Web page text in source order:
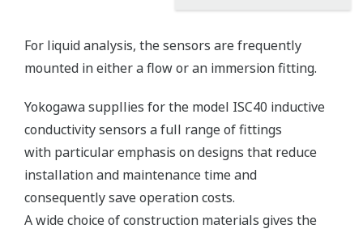
For liquid analysis, the sensors are frequently
mounted in either a flow or an immersion fitting.
Yokogawa suppllies for the model ISC40 inductive
conductivity sensors a full range of fittings
with particular emphasis on designs that reduce
installation and maintenance time and
consequently save operation costs.
A wide choice of construction materials gives the